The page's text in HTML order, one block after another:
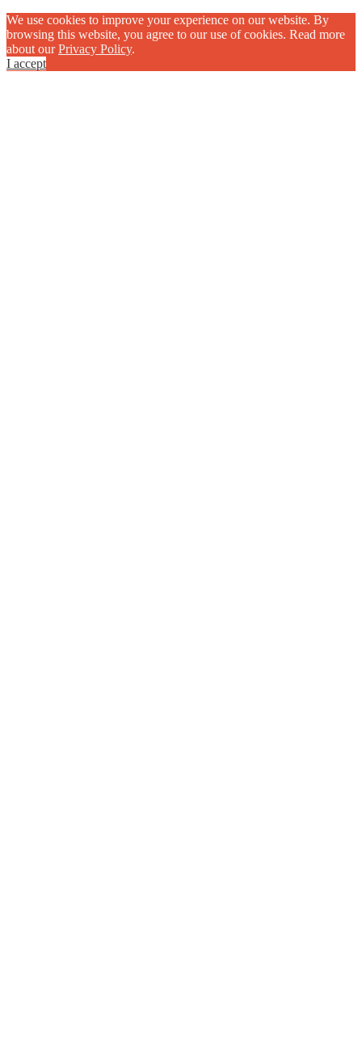
We use cookies to improve your experience on our website. By
browsing this website, you agree to our use of cookies. Read more
about ourPrivacy Policy.
I accept